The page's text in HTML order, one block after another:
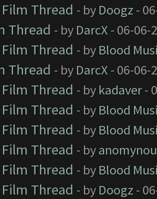
Film Thread - by Doogz -
Thread - by DarcX - 06-06-
Film Thread - by Blood
Thread - by DarcX - 06-06-
Film Thread - by kadaver-
Film Thread - by Blood
Film Thread - by Blood
Film Thread - by
Film Thread - by Blood
Film Thread - by Doogz -